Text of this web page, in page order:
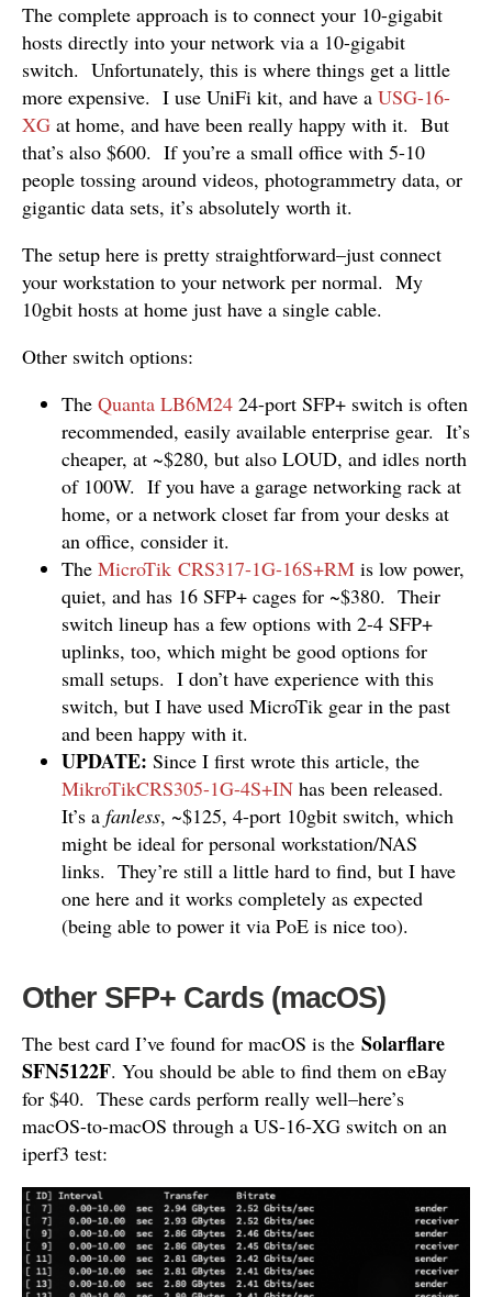
The complete approach is to connect your 10-gigabit
hosts directly into your network via a 10-gigabit
switch. Unfortunately, this is where things get a little
more expensive. I use UniFi kit, and have a USG-16-
XG at home, and have been really happy with it. But
that’s also $600. If you’re a small office with 5-10
people tossing around videos, photogrammetry data, or
gigantic data sets, it’s absolutely worth it.
The setup here is pretty straightforward–just connect
your workstation to your network per normal. My
10gbit hosts at home just have a single cable.
Other switch options:
The Quanta LB6M24 24-port SFP+ switch is often
recommended, easily available enterprise gear. It’s
cheaper, at ~$280, but also LOUD, and idles north
of 100W. If you have a garage networking rack at
home, or a network closet far from your desks at
an office, consider it.
The MicroTik CRS317-1G-16S+RM is low power,
quiet, and has 16 SFP+ cages for ~$380. Their
switch lineup has a few options with 2-4 SFP+
uplinks, too, which might be good options for
small setups. I don’t have experience with this
switch, but I have used MicroTik gear in the past
and been happy with it.
UPDATE: Since I first wrote this article, the
MikroTikCRS305-1G-4S+IN has been released.
It’s a fanless, ~$125, 4-port 10gbit switch, which
might be ideal for personal workstation/NAS
links. They’re still a little hard to find, but I have
one here and it works completely as expected
(being able to power it via PoE is nice too).
Other SFP+ Cards (macOS)
The best card I’ve found for macOS is the Solarflare
SFN5122F. You should be able to find them on eBay
for $40. These cards perform really well–here’s
macOS-to-macOS through a US-16-XG switch on an
iperf3 test: